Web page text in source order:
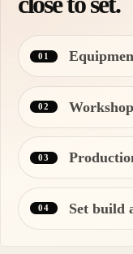
01
02
03
04 Set build